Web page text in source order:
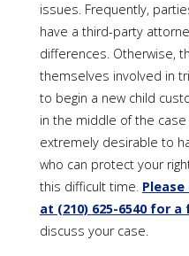
issues. Frequently,
have a third-party
differences. Otherwise,
themselves involved in
to begin a new child
in the middle of the
extremely desirable to
who can protect your
this difficult time.
at (210) 625-6540 for a
discuss your case.